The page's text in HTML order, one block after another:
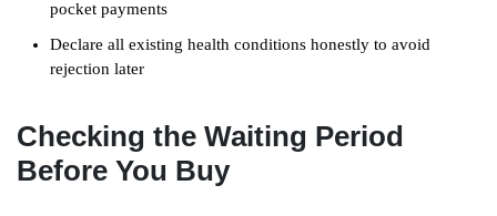
pocket payments
Declare all existing health conditions honestly to avoid
rejection later
Checking the Waiting Period
Before You Buy